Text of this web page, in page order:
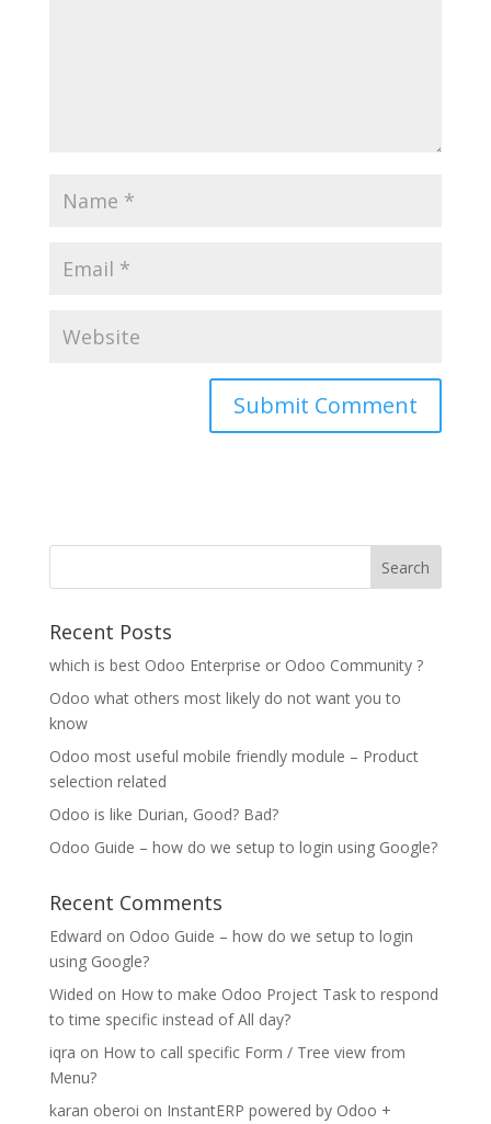
Recent Posts
which is best Odoo Enterprise or Odoo Community ?
Odoo what others most likely do not want you to
know
Odoo most useful mobile friendly module – Product
selection related
Odoo is like Durian, Good? Bad?
Odoo Guide – how do we setup to login using Google?
Recent Comments
Edward on Odoo Guide – how do we setup to login
using Google?
Wided on How to make Odoo Project Task to respond
to time specific instead of All day?
iqra on How to call specific Form / Tree view from
Menu?
karan oberoi on InstantERP powered by Odoo +